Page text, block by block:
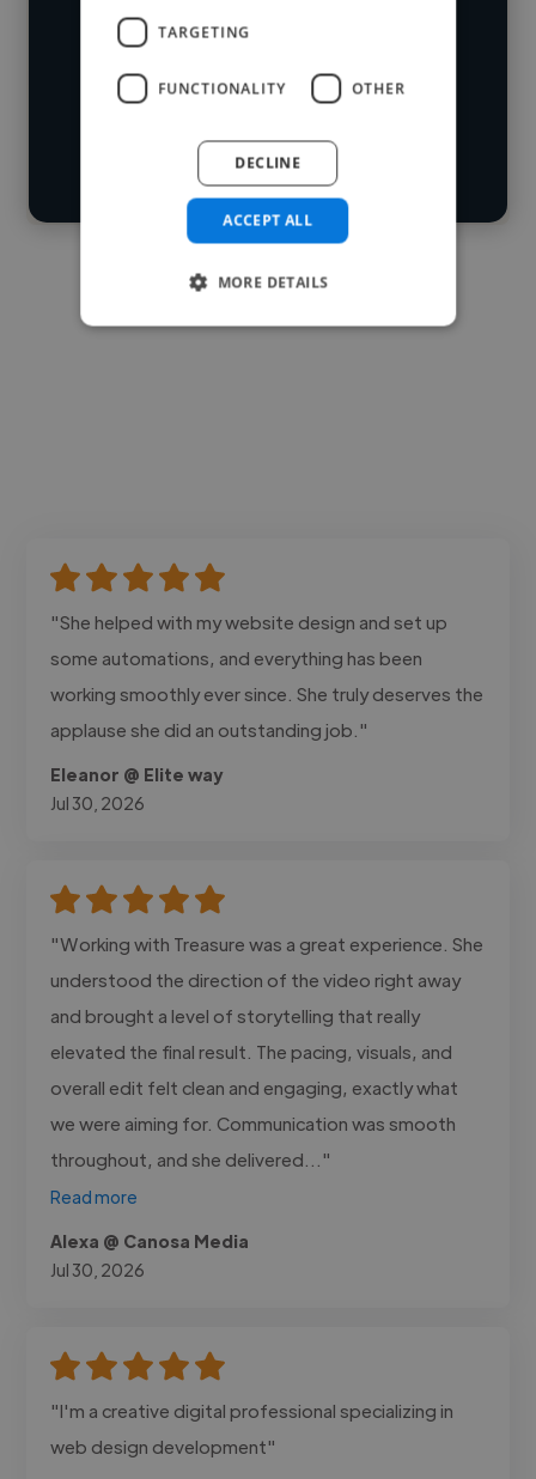
Loading location
Loading roles
skillsets.
Start your
search
"She helped with my website design and set up
some automations, and everything has been
working smoothly ever since. She truly deserves the
applause she did an outstanding job."
Eleanor @ Elite way
Jul 30, 2026
"Working with Treasure was a great experience. She
understood the direction of the video right away
and brought a level of storytelling that really
elevated the final result. The pacing, visuals, and
overall edit felt clean and engaging, exactly what
we were aiming for. Communication was smooth
throughout, and she delivered..."
Read more
Alexa @ Canosa Media
Jul 30, 2026
"I'm a creative digital professional specializing in
web design development"
TARGETING
FUNCTIONALITY OTHER
ACCEPT ALL
DECLINE
MORE DETAILS